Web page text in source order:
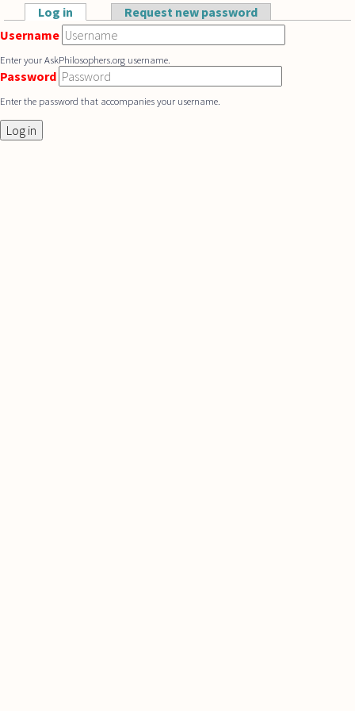
Skip to main content
Primary tabs
Log in (active tab)Request new password
Username
Enter your AskPhilosophers.org username.
Password
Enter the password that accompanies your username.